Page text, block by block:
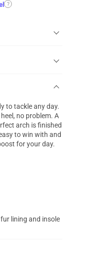
?
to tackle any day.
no problem. A
arch is finished
to win with and
for your day.
lining and insole